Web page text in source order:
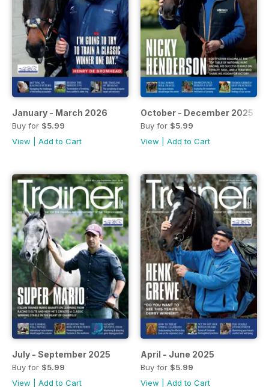
January - March 2026
Buy for $5.99
View
Add to Cart
October - December 2025
Buy for $5.99
View
Add to Cart
July - September 2025
Buy for $5.99
View
Add to Cart
April - June 2025
Buy for $5.99
View
Add to Cart